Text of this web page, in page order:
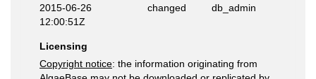
2015-06-26
12:00:51Z
changed db_admin
Licensing
Copyright notice: the information originating from